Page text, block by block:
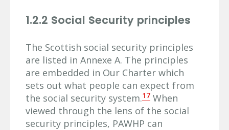
1.2.2 Social Security principles
The Scottish social security principles
are listed in Annexe A. The principles
are embedded in Our Charter which
sets out what people can expect from
the social security system.17 When
viewed through the lens of the social
security principles, PAWHP can